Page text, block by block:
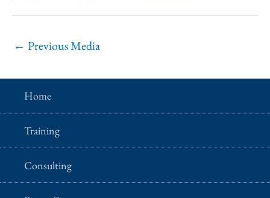
← Previous Media
Home
Training
Consulting